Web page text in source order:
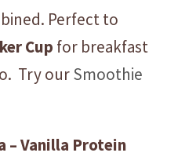
Perfect to
Cup for breakfast
Try ourSmoothie
– Vanilla Protein